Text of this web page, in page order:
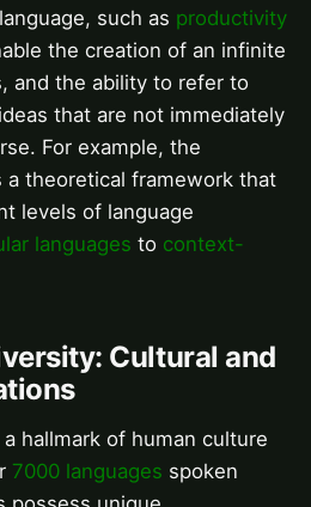
such as productivity
the creation of an infinite
and the ability to refer to
that are not immediately
For example, the
a theoretical framework that
levels of language
languages to context-
Cultural and
hallmark of human culture
7000 languages spoken